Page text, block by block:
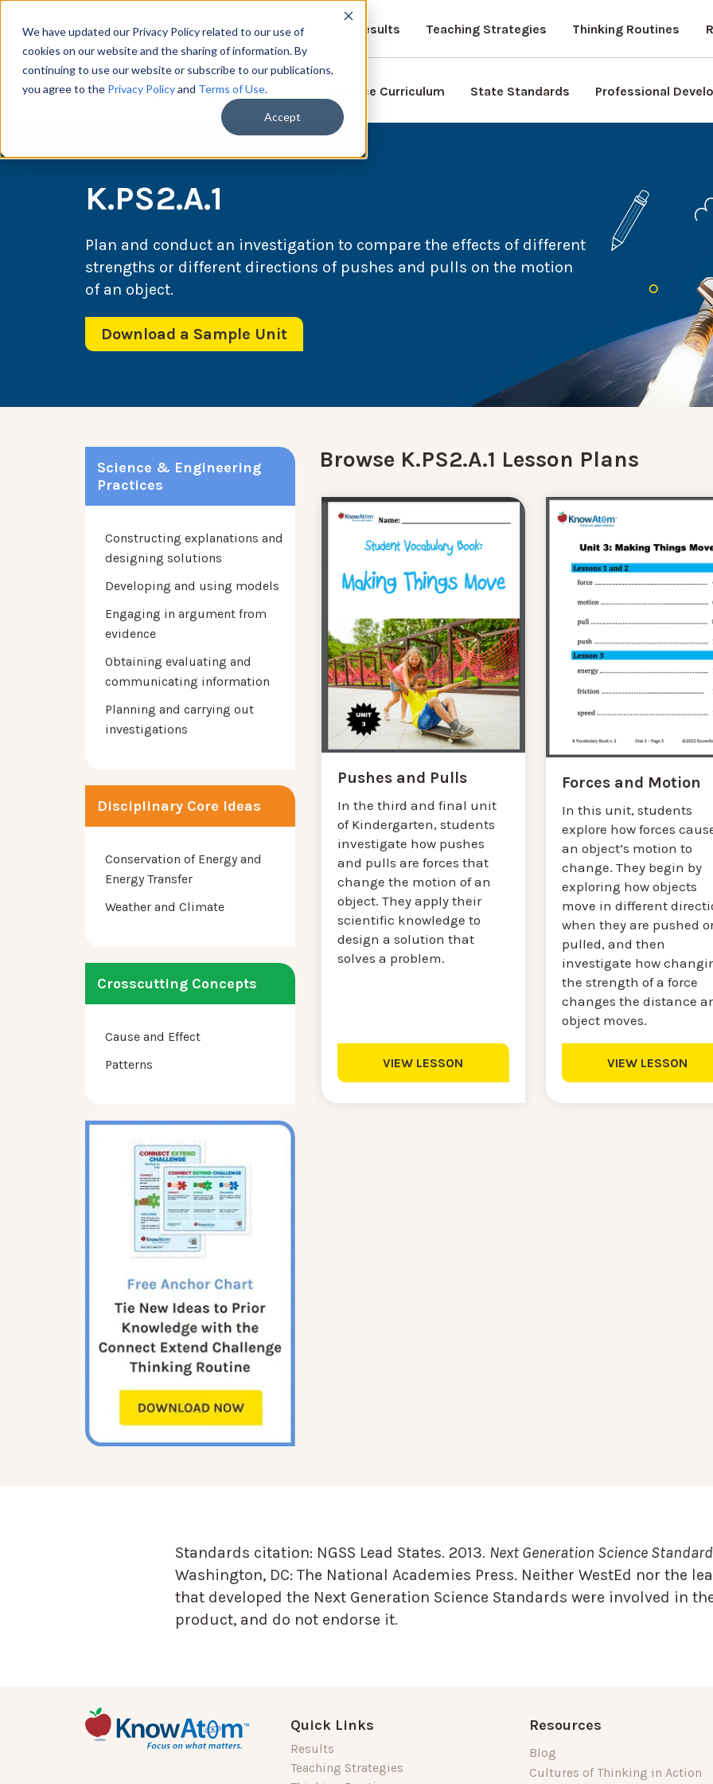
We have updated our Privacy Policy related to our use of
cookies on our website and the sharing of information. By
continuing to use our website or subscribe to our publications,
you agree to the Privacy Policyand Terms of Use.
Accept
Results Teaching Strategies Thinking Routines
Science Curriculum State Standards Professional
K.PS2.A.1
Plan and conduct an investigation to compare the effects of different
strengths or different directions of pushes and pulls on the motion
of an object.
Download a Sample Unit
Science & Engineering
Practices
Constructing explanations and
designing solutions
Developing and using models
Engaging in argument from
evidence
Obtaining evaluating and
communicating information
Planning and carrying out
investigations
Disciplinary Core Ideas
Conservation of Energy and
Energy Transfer
Weather and Climate
Crosscutting Concepts
Cause and Effect
Patterns
Browse K.PS2.A.1 Lesson Plans
Pushes and Pulls
In the third and final unit
of Kindergarten, students
investigate how pushes
and pulls are forces that
change the motion of an
object. They apply their
scientific knowledge to
design a solution that
solves a problem.
VIEW LESSON
Forces and Motion
In this unit, students
explore how forces
an object’s motion to
change. They begin by
exploring how objects
move in different
when they are pushed
pulled, and then
investigate how
the strength of a force
changes the distance
object moves.
VIEW LESSON
Standards citation: NGSS Lead States. 2013. Next Generation Science
Washington, DC: The National Academies Press. Neither WestEd nor the
that developed the Next Generation Science Standards were involved in
product, and do not endorse it.
Quick Links
Results
Teaching Strategies
Resources
Blog
Cultures of Thinking in Action